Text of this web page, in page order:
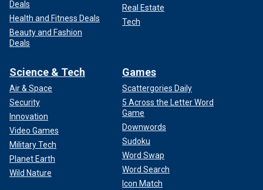
Deals
Health and Fitness Deals
Beauty and Fashion
Deals
Real Estate
Tech
Science & Tech
Air & Space
Security
Innovation
Video Games
Military Tech
Planet Earth
Wild Nature
Games
Scattergories Daily
5 Across the Letter Word
Game
Downwords
Sudoku
Word Swap
Word Search
Icon Match